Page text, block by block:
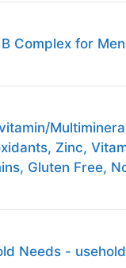
Complex for
Zinc,
Gluten Free,
Needs -